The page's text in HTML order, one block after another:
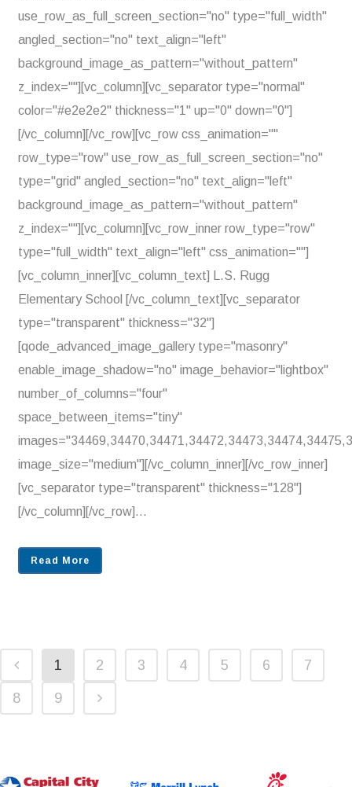
use_row_as_full_screen_section="no" type="full_width"
angled_section="no" text_align="left"
background_image_as_pattern="without_pattern"
z_index=""][vc_column][vc_separator type="normal"
color="#e2e2e2" thickness="1" up="0" down="0"]
[/vc_column][/vc_row][vc_row css_animation=""
row_type="row" use_row_as_full_screen_section="no"
type="grid" angled_section="no" text_align="left"
background_image_as_pattern="without_pattern"
z_index=""][vc_column][vc_row_inner row_type="row"
type="full_width" text_align="left" css_animation=""]
[vc_column_inner][vc_column_text] L.S. Rugg
Elementary School [/vc_column_text][vc_separator
type="transparent" thickness="32"]
[qode_advanced_image_gallery type="masonry"
enable_image_shadow="no" image_behavior="lightbox"
number_of_columns="four"
space_between_items="tiny"
image_size="medium"][/vc_column_inner][/vc_row_inner]
[vc_separator type="transparent" thickness="128"]
[/vc_column][/vc_row]...
Read More
1 2 3 4 5 6 7
8 9